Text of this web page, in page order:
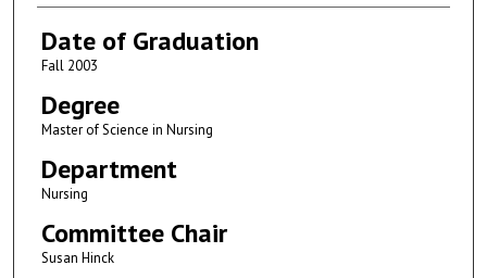
Date of Graduation
Fall 2003
Degree
Master of Science in Nursing
Department
Nursing
Committee Chair
Susan Hinck